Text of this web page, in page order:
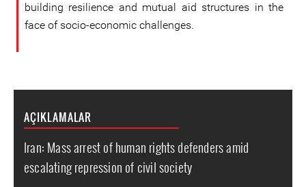
building resilience and mutual aid structures in the
face of socio-economic challenges.
AÇIKLAMALAR
Iran: Mass arrest of human rights defenders amid
escalating repression of civil society